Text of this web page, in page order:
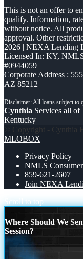
This is not an offer to
qualify. Information,
without notice. All
approval. Other
2026 | NEXA Lending
Licensed In: KY,
#0944059
Corporate Address :
AZ 85212
Cynthia Services all of
Kentucky
© Copyright - Cynthia
MLOBOX
Privacy Policy
NMLS
859-621-2607
Join NEXA
Scroll to top
Where Should We
Session?